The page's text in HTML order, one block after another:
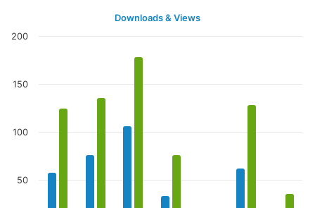
Downloads & Views
50
100
150
200